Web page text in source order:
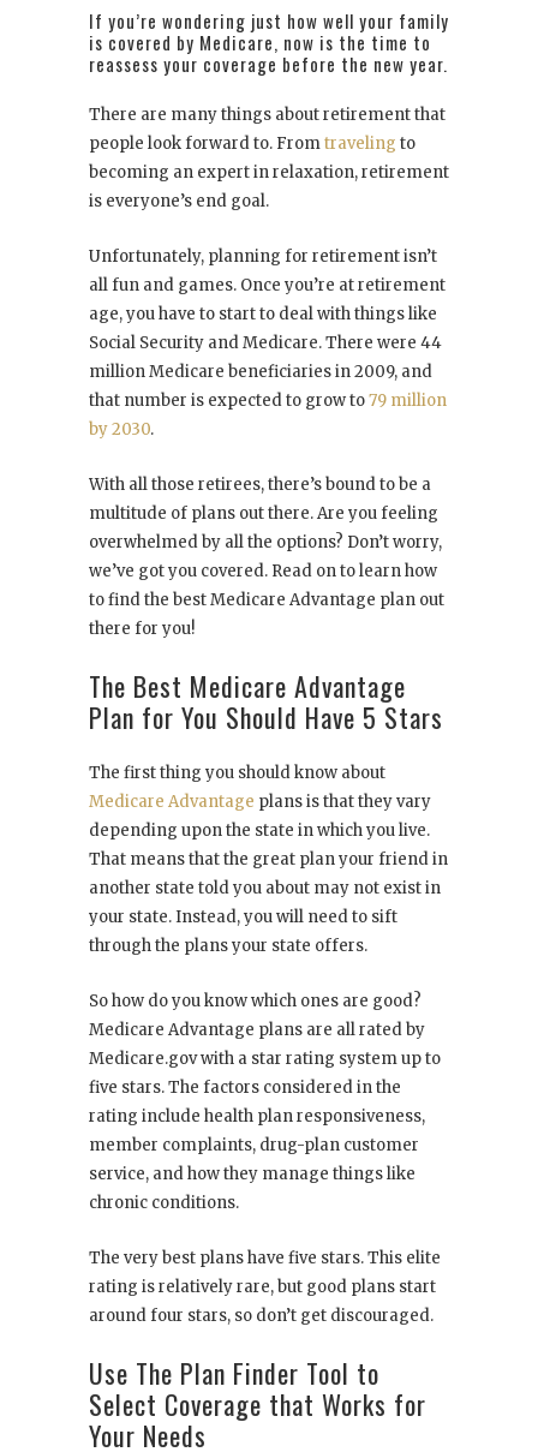
If you’re wondering just how well your family
is covered by Medicare, now is the time to
reassess your coverage before the new year.
There are many things about retirement that
people look forward to. Fromtraveling to
becoming an expert in relaxation, retirement
is everyone’s end goal.
Unfortunately, planning for retirement isn’t
all fun and games. Once you’re at retirement
age, you have to start to deal with things like
Social Security and Medicare. There were 44
million Medicare beneficiaries in 2009, and
that number is expected to grow to79 million
by 2030.
With all those retirees, there’s bound to be a
multitude of plans out there. Are you feeling
overwhelmed by all the options? Don’t worry,
we’ve got you covered. Read on to learn how
to find the best Medicare Advantage plan out
there for you!
The Best Medicare Advantage
Plan for You Should Have 5 Stars
The first thing you should know about
Medicare Advantage plans is that they vary
depending upon the state in which you live.
That means that the great plan your friend in
another state told you about may not exist in
your state. Instead, you will need to sift
through the plans your state offers.
So how do you know which ones are good?
Medicare Advantage plans are all rated by
Medicare.gov with a star rating system up to
five stars. The factors considered in the
rating include health plan responsiveness,
member complaints, drug-plan customer
service, and how they manage things like
chronic conditions.
The very best plans have five stars. This elite
rating is relatively rare, but good plans start
around four stars, so don’t get discouraged.
Use The Plan Finder Tool to
Select Coverage that Works for
Your Needs